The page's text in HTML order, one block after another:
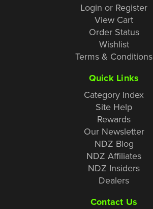
Login or Register
View Cart
Order Status
Wishlist
Terms & Conditions
Quick Links
Category Index
Site Help
Rewards
Our Newsletter
NDZ Blog
NDZ Affiliates
NDZ Insiders
Dealers
Contact Us